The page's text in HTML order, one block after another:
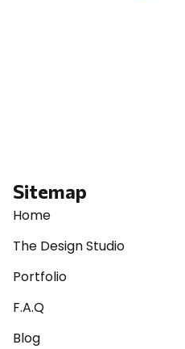
Sitemap
Home
The Design Studio
Portfolio
F.A.Q
Blog